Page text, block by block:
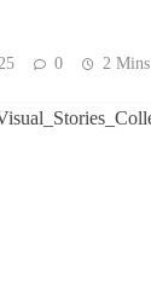
0 2 Mins